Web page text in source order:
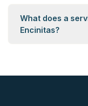
What does a
Encinitas?